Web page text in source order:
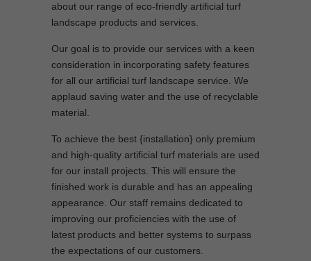
about our range of eco-friendly artificial turf
landscape products and services.
Our goal is to provide our services with a keen
consideration in incorporating safety features
for all our artificial turf landscape service. We
applaud saving water and the use of recyclable
material.
To achieve the best {installation} only premium
and high-quality artificial turf materials are used
for our install projects. This will ensure the
finished work is durable and has an appealing
appearance. Our staff remains dedicated to
improving our proficiencies with the use of
latest products and better systems to surpass
the expectations of our customers.